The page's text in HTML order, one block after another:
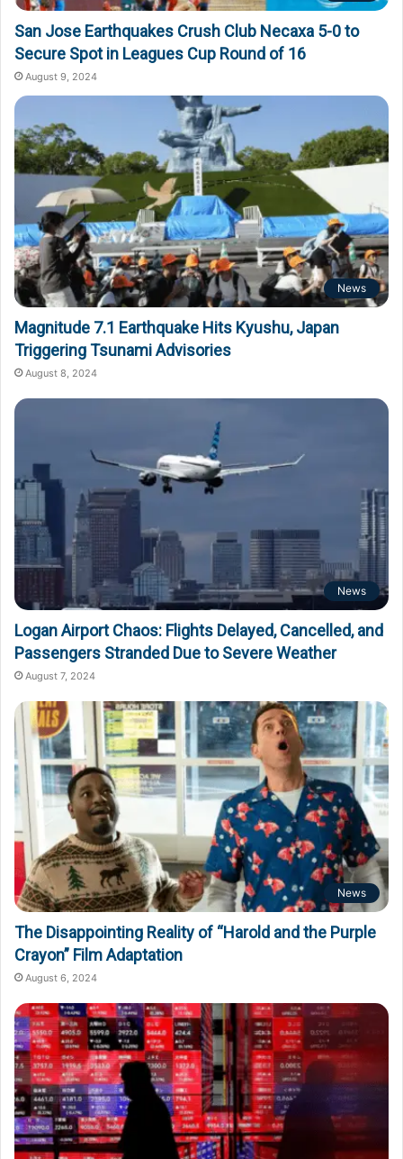
San Jose Earthquakes Crush Club Necaxa 5-0 to
Secure Spot in Leagues Cup Round of 16
August 9, 2024
News
Magnitude 7.1 Earthquake Hits Kyushu, Japan
Triggering Tsunami Advisories
August 8, 2024
News
Logan Airport Chaos: Flights Delayed, Cancelled, and
Passengers Stranded Due to Severe Weather
August 7, 2024
News
The Disappointing Reality of “Harold and the Purple
Crayon” Film Adaptation
August 6, 2024